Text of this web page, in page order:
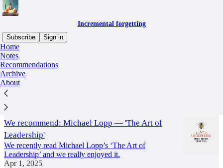
Incremental forgetting
Subscribe
Sign in
Home
Notes
Recommendations
Archive
About
recommendation
We recommend: Michael Lopp — 'The Art of
Leadership'
We recently read Michael Lopp’s ‘The Art of
Leadership’ and we really enjoyed it.
Apr 1, 2025